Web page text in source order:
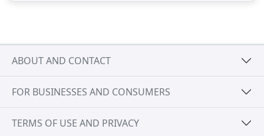
ABOUT AND CONTACT
FOR BUSINESSES AND CONSUMERS
TERMS OF USE AND PRIVACY